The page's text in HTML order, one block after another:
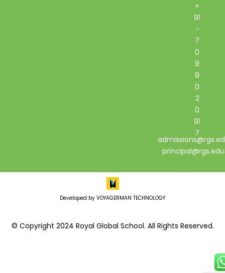
+
91
-
7
0
9
9
0
2
0
91
7
Developed by VOYAGERMAN TECHNOLOGY
© Copyright 2024 Royal Global School. All Rights Reserved.